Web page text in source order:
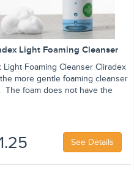
Light Foaming Cleanser
Light Foaming Cleanser Cliradex
more gentle foaming cleanser
The foam does not have the
See Details